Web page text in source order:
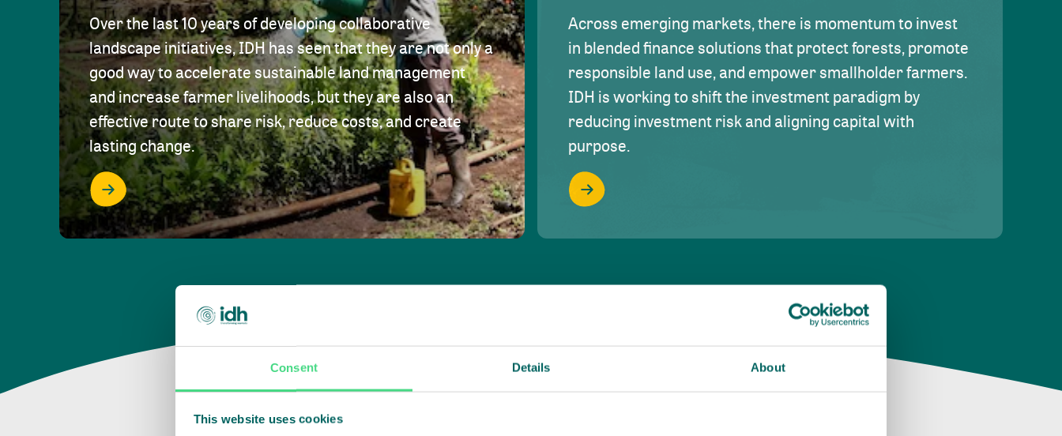
Consent Details About
This website uses cookies
Over the last 10 years of developing collaborative
landscape initiatives, IDH has seen that they are not only a
good way to accelerate sustainable land management
and increase farmer livelihoods, but they are also an
effective route to share risk, reduce costs, and create
lasting change.
Across emerging markets, there is momentum to invest
in blended finance solutions that protect forests, promote
responsible land use, and empower smallholder farmers.
IDH is working to shift the investment paradigm by
reducing investment risk and aligning capital with
purpose.